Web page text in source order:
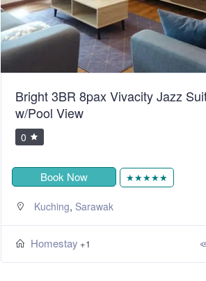
Bright 3BR 8pax Vivacity Jazz
w/Pool View
0
Book Now ★★★★★
Kuching, Sarawak
Homestay +1